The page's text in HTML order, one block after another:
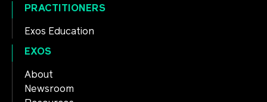
PRACTITIONERS
Exos Education
EXOS
About
Newsroom